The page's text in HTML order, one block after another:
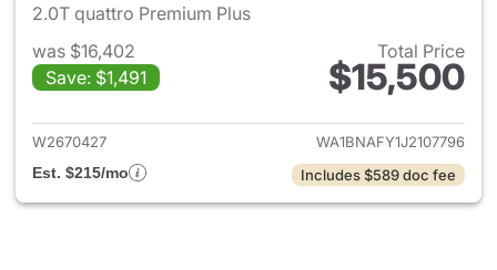
2.0T quattro Premium Plus
was $16,402
Save: $1,491
Total Price
$15,500
View details for 2018 Audi Q5
W2670427
WA1BNAFY1J2107796
Est. $215/mo
Includes $589 doc fee